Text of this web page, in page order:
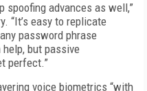
spoofing advances as well,”
“It’s easy to replicate
password phrase
but passive
perfect.”
voice biometrics “with